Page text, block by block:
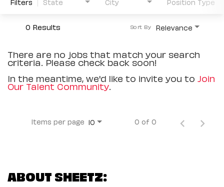
0 Results Relevance
Sort By
There are no jobs that match your search
criteria. Please check back soon!
In the meantime, we'd like to invite you to Join
Our Talent Community.
Items per page 10 0 of 0
ABOUT SHEETZ: